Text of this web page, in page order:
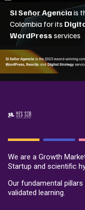
We are a Growth
Startup and scientific
Our fundamental
validated learning.